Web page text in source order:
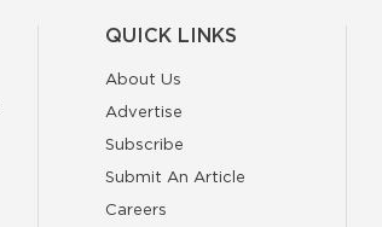
QUICK LINKS
About Us
Advertise
Subscribe
Submit An Article
Careers